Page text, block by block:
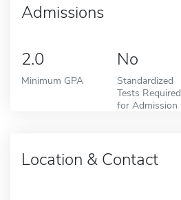
Admissions
2.0
Minimum GPA
No
Standardized
Tests Required
for Admission
Location & Contact